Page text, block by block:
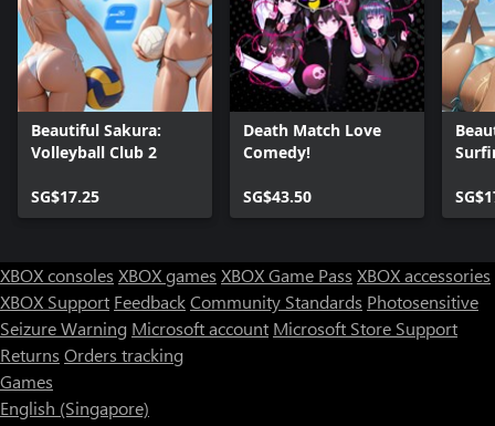
Beautiful Sakura:
Volleyball Club 2
SG$17.25
Death Match Love
Comedy!
SG$43.50
XBOX consoles XBOX games XBOX Game Pass XBOX accessories
XBOX Support FeedbackCommunity Standards Photosensitive
Seizure Warning Microsoft account Microsoft Store Support
Returns Orders tracking
Games
English (Singapore)